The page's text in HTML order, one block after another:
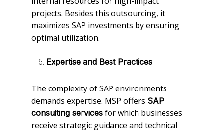
projects. Besides this outsourcing, it
maximizes SAP investments by ensuring
optimal utilization.
Expertise and Best Practices
The complexity of SAP environments
demands expertise. MSP offers SAP
consulting services for which businesses
receive strategic guidance and technical